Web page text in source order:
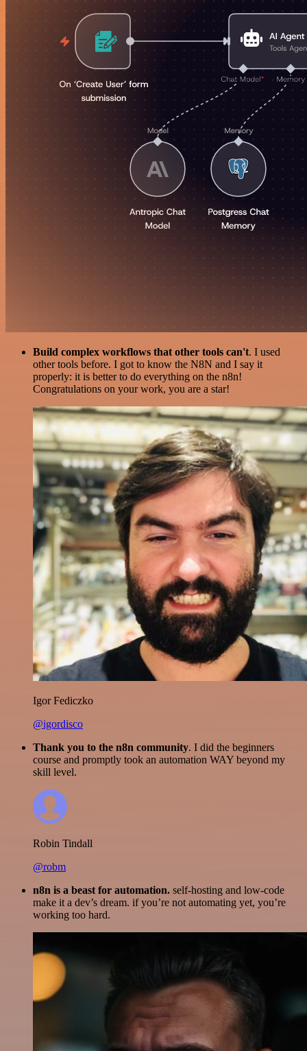
Build complex workflows that other tools can't. I used
other tools before. I got to know the N8N and I say it
properly: it is better to do everything on the n8n!
Congratulations on your work, you are a star!
Igor Fediczko
@igordisco
Thank you to the n8n community. I did the beginners
course and promptly took an automation WAY beyond my
skill level.
Robin Tindall
@robm
n8n is a beast for automation. self-hosting and low-code
make it a dev’s dream. if you’re not automating yet, you’re
working too hard.